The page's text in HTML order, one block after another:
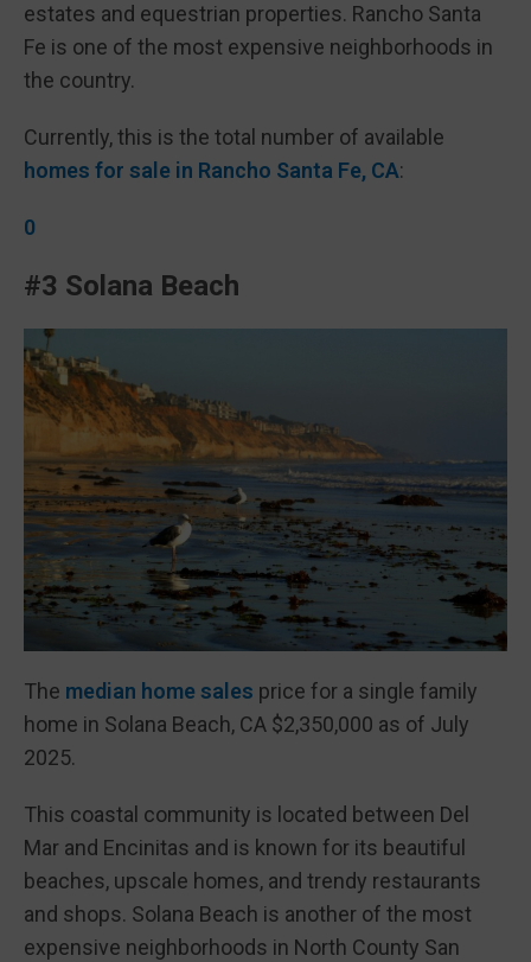
estates and equestrian properties. Rancho Santa
Fe is one of the most expensive neighborhoods in
the country.
Currently, this is the total number of available
homes for sale in Rancho Santa Fe, CA:
0
#3 Solana Beach
The median home sales price for a single family
home in Solana Beach, CA $2,350,000 as of July
2025.
This coastal community is located between Del
Mar and Encinitas and is known for its beautiful
beaches, upscale homes, and trendy restaurants
and shops. Solana Beach is another of the most
expensive neighborhoods in North County San